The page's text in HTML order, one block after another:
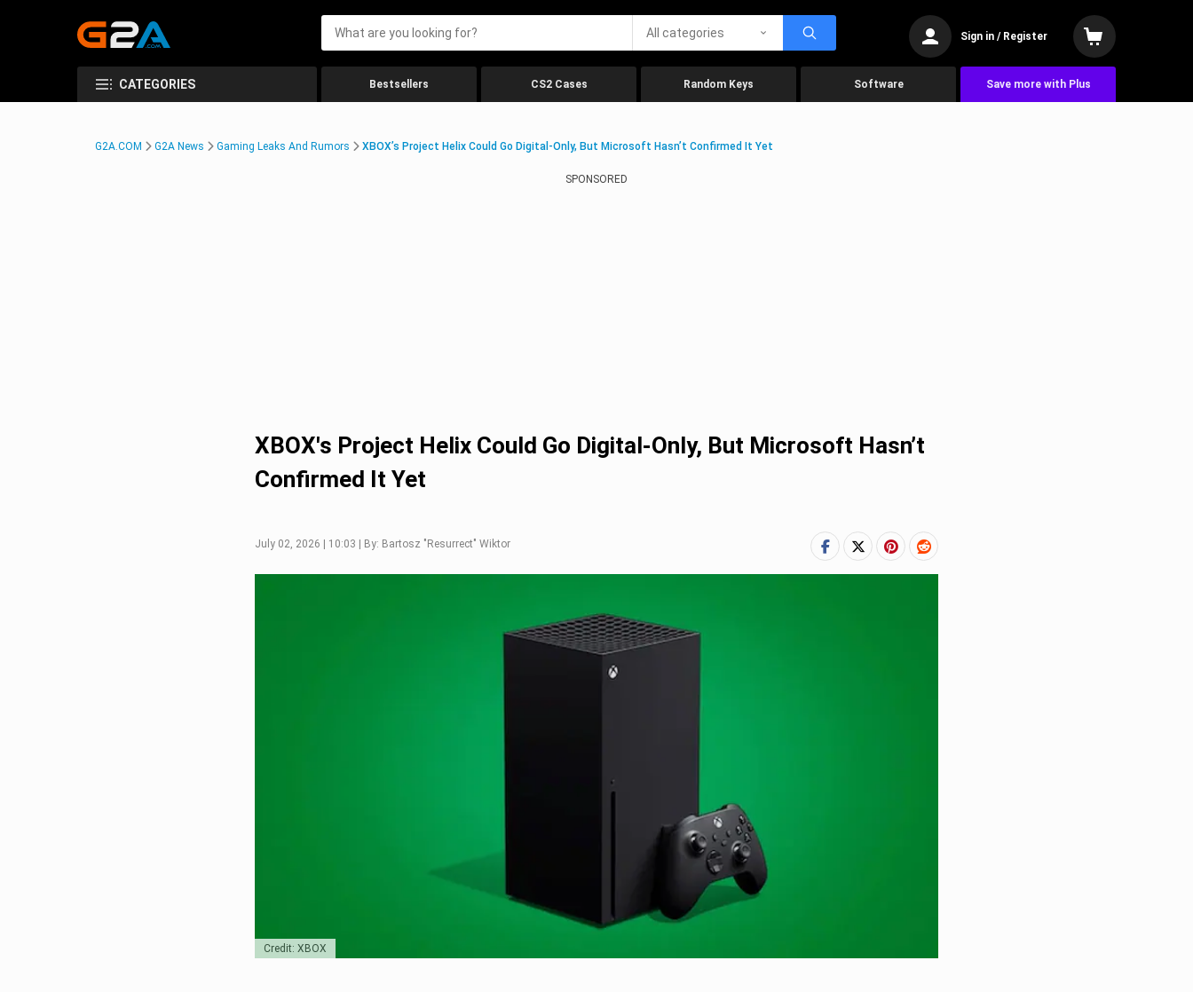
All categories Sign in / Register
CATEGORIES Bestsellers CS2 Cases Random Keys Software Save more with Plus
G2A.COM G2A News Gaming Leaks And Rumors XBOX’s Project Helix Could Go Digital-Only, But Microsoft Hasn’t Confirmed It Yet
SPONSORED
XBOX's Project Helix Could Go Digital-Only, But Microsoft Hasn’t
Confirmed It Yet
July 02, 2026 | 10:03 | By: Bartosz "Resurrect" Wiktor
Credit: XBOX